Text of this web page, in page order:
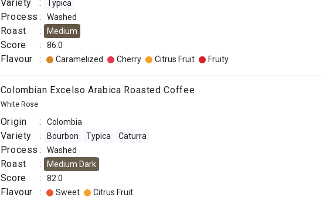
Variety : Typica
Process : Washed
Roast : Medium
Score : 86.0
Flavour : Caramelized Cherry Citrus Fruit Fruity
Colombian Excelso Arabica Roasted Coffee
White Rose
Origin : Colombia
Variety : Bourbon Typica Caturra
Process : Washed
Roast : Medium Dark
Score : 82.0
Flavour : Sweet Citrus Fruit